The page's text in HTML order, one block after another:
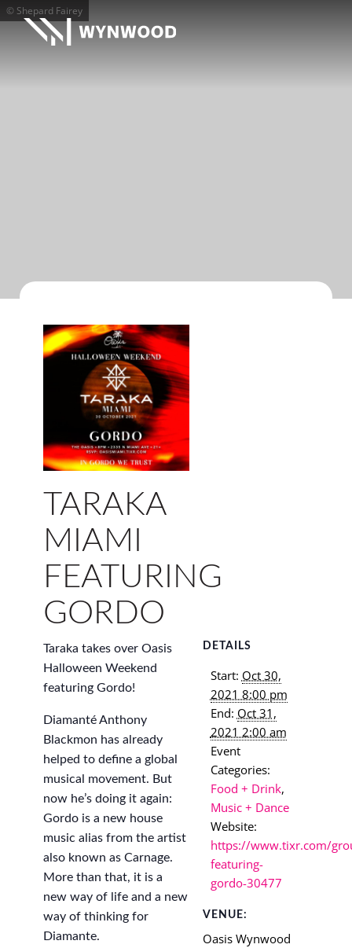
© Shepard Fairey
TARAKA
MIAMI
FEATURING
GORDO
Taraka takes over Oasis
Halloween Weekend
featuring Gordo!
Diamanté Anthony
Blackmon has already
helped to define a global
musical movement. But
now he’s doing it again:
Gordo is a new house
music alias from the artist
also known as Carnage.
More than that, it is a
new way of life and a new
way of thinking for
Diamante.
DETAILS
Start: Oct 30,
2021 8:00 pm
End: Oct 31,
2021 2:00 am
Event
Categories:
Food + Drink,
Music + Dance
Website:
https://www.tixr.com/
featuring-
gordo-30477
VENUE:
Oasis Wynwood